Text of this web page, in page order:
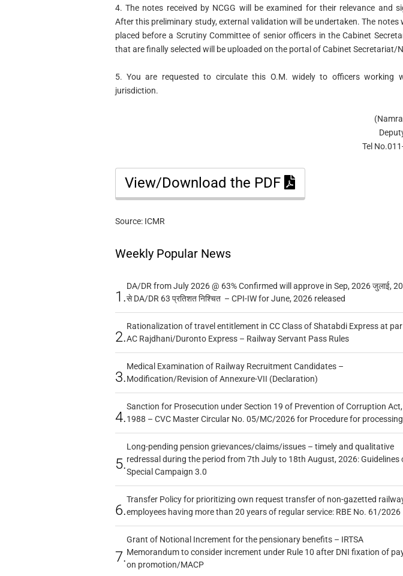
4. The notes received by NCGG will be examined for their relevance and
After this preliminary study, external validation will be undertaken. The notes
placed before a Scrutiny Committee of senior officers in the Cabinet
that are finally selected will be uploaded on the portal of Cabinet Secretariat/
5. You are requested to circulate this O.M. widely to officers working
jurisdiction.
Tel
View/Download the PDF
Source: ICMR
Weekly Popular News
1.
DA/DR from July 2026 @ 63% Confirmed will approve in Sep, 2026 जुलाई,
से DA/DR 63 प्रतिशत निश्चित – CPI-IW for June, 2026 released
2.
Rationalization of travel entitlement in CC Class of Shatabdi Express at
AC Rajdhani/Duronto Express – Railway Servant Pass Rules
3.
Medical Examination of Railway Recruitment Candidates –
Modification/Revision of Annexure-VII (Declaration)
4.
Sanction for Prosecution under Section 19 of Prevention of Corruption Act,
1988 – CVC Master Circular No. 05/MC/2026 for Procedure for processing
5.
Long-pending pension grievances/claims/issues – timely and qualitative
redressal during the period from 7th July to 18th August, 2026: Guidelines
Special Campaign 3.0
6.
Transfer Policy for prioritizing own request transfer of non-gazetted
employees having more than 20 years of regular service: RBE No. 61/2026
7.
Grant of Notional Increment for the pensionary benefits – IRTSA
Memorandum to consider increment under Rule 10 after DNI fixation of
on promotion/MACP